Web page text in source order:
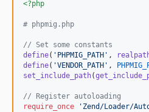
<?php
# phpmig.php
// Set some constants
define( ' PHPMIG_PATH ' ,
define( 'VENDOR_PATH ' ,
set_include_path(
// Register autoloading
require_once
' Zend/Loader/